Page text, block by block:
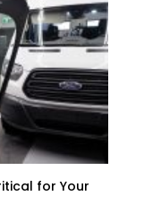
for Your